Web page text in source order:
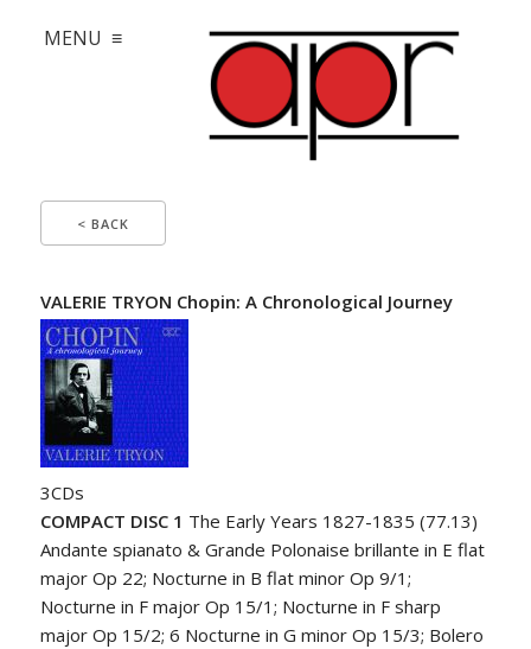
MENU ≡
< BACK
VALERIE TRYON Chopin: A Chronological Journey
3CDs
COMPACT DISC 1 The Early Years 1827-1835 (77.13)
Andante spianato & Grande Polonaise brillante in E flat
major Op 22; Nocturne in B flat minor Op 9/1;
Nocturne in F major Op 15/1; Nocturne in F sharp
major Op 15/2; 6 Nocturne in G minor Op 15/3; Bolero